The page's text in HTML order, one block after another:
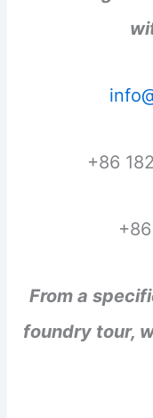
+86
From a
foundry tour,